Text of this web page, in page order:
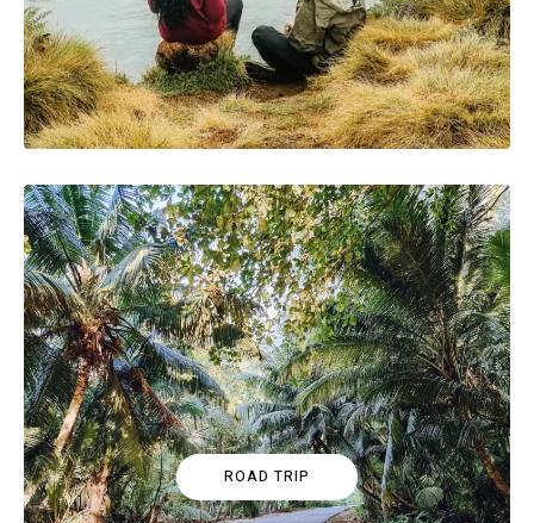
ROAD TRIP